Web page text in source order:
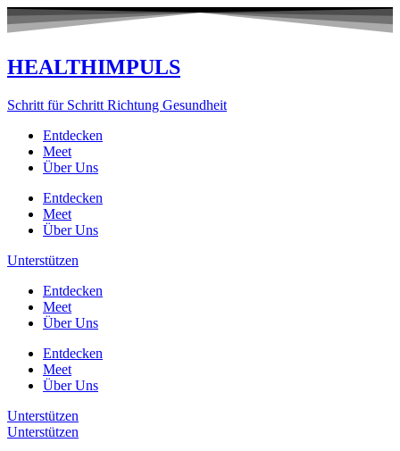
Zum
Inhalt
HEALTHIMPULS
Schritt für Schritt Richtung Gesundheit
Entdecken
Meet
Über Uns
Entdecken
Meet
Über Uns
Unterstützen
Entdecken
Meet
Über Uns
Entdecken
Meet
Über Uns
Unterstützen
Unterstützen